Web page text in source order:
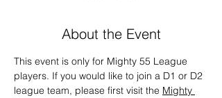
About the Event
This event is only for Mighty 55 League
players. If you would like to join a D1 or D2
league team, please first visit the Mighty